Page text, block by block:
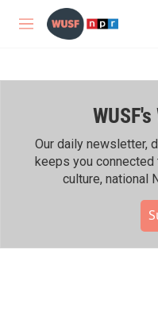
Skip to main content
M
WUSF's
Our daily newsletter,
keeps you
culture, national